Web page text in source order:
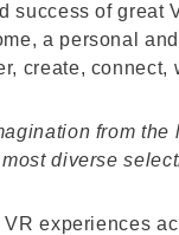
success of
a personal
create,
from
diverse
experiences